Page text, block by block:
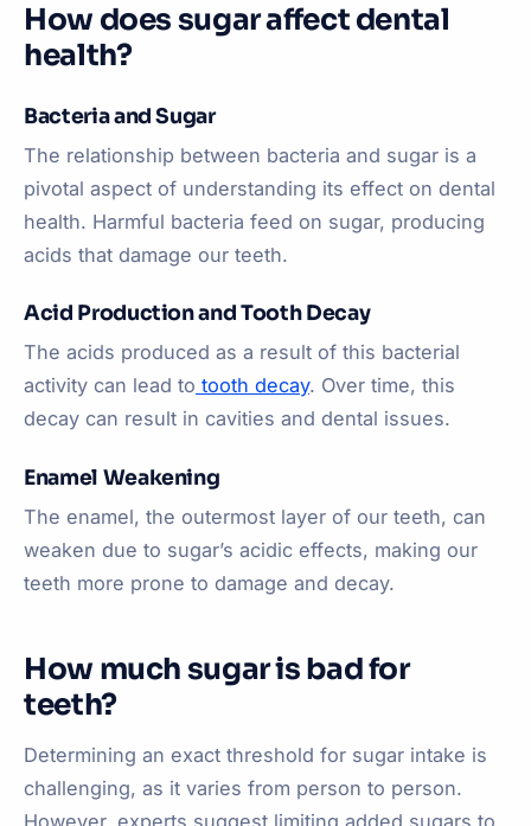
How does sugar affect dental
health?
Bacteria and Sugar
The relationship between bacteria and sugar is a
pivotal aspect of understanding its effect on dental
health. Harmful bacteria feed on sugar, producing
acids that damage our teeth.
Acid Production and Tooth Decay
The acids produced as a result of this bacterial
activity can lead to tooth decay. Over time, this
decay can result in cavities and dental issues.
Enamel Weakening
The enamel, the outermost layer of our teeth, can
weaken due to sugar’s acidic effects, making our
teeth more prone to damage and decay.
How much sugar is bad for
teeth?
Determining an exact threshold for sugar intake is
challenging, as it varies from person to person.
However, experts suggest limiting added sugars to